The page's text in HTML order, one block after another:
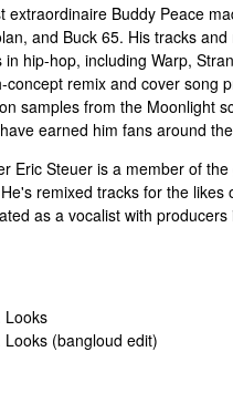
Buddy Peace
and Buck 65. His tracks
hip-hop, including Warp,
remix and cover song
samples from the Moonlight
earned him fans around
Eric Steuer is a member of
remixed tracks for the likes
as a vocalist with
Looks
(bangloud edit)